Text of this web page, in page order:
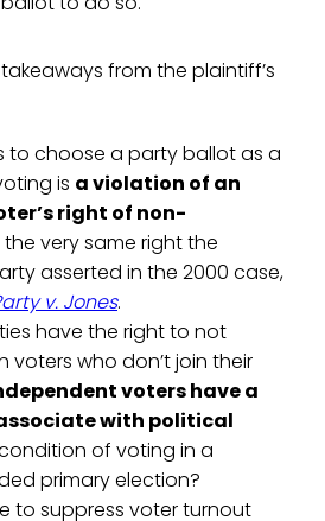
from the plaintiff’s
to choose a party ballot as a
is a violation of an
right of non-
the very same right the
asserted in the 2000 case,
v. Jones.
have the right to not
voters who don’t join their
voters have a
with political
of voting in a
primary election?
to suppress voter turnout